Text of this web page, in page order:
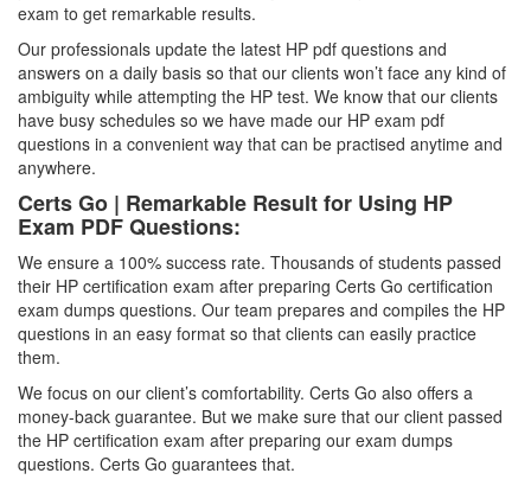
exam to get remarkable results.
Our professionals update the latest HP pdf questions and
answers on a daily basis so that our clients won’t face any kind of
ambiguity while attempting the HP test. We know that our clients
have busy schedules so we have made our HP exam pdf
questions in a convenient way that can be practised anytime and
anywhere.
Certs Go | Remarkable Result for Using HP
Exam PDF Questions:
We ensure a 100% success rate. Thousands of students passed
their HP certification exam after preparing Certs Go certification
exam dumps questions. Our team prepares and compiles the HP
questions in an easy format so that clients can easily practice
them.
We focus on our client’s comfortability. Certs Go also offers a
money-back guarantee. But we make sure that our client passed
the HP certification exam after preparing our exam dumps
questions. Certs Go guarantees that.